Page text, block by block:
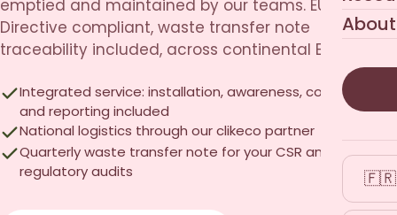
🇫🇷
emptied and maintained by our teams. EU SUP
Directive compliant, waste transfer note
traceability included, across continental Europe.
Integrated service: installation, awareness, collection
and reporting included
National logistics through our clikeco partner
Quarterly waste transfer note for your CSR and
regulatory audits